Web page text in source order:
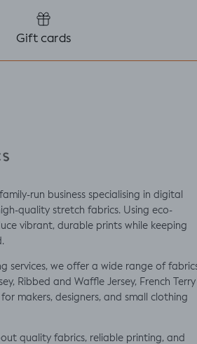
Gift cards
run business specialising in digital
quality stretch fabrics. Using eco-
vibrant, durable prints while keeping
services, we offer a wide range of
Ribbed and Waffle Jersey, French Terry
makers, designers, and small clothing
quality fabrics, reliable printing, and